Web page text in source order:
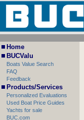
Home
BUCValu
Boats Value Search
FAQ
Feedback
Products/Services
Personalized Evaluations
Used Boat Price Guides
Yachts for sale
BUC.com